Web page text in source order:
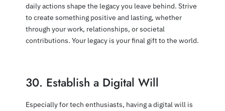
daily actions shape the legacy you leave behind. Strive
to create something positive and lasting, whether
through your work, relationships, or societal
contributions. Your legacy is your final gift to the world.
30. Establish a Digital Will
Especially for tech enthusiasts, having a digital will is